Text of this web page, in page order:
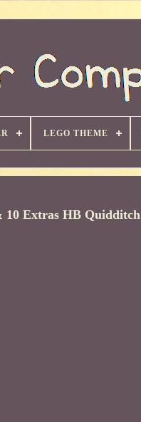
LEGO THEME
10 Extras HB Quidditch